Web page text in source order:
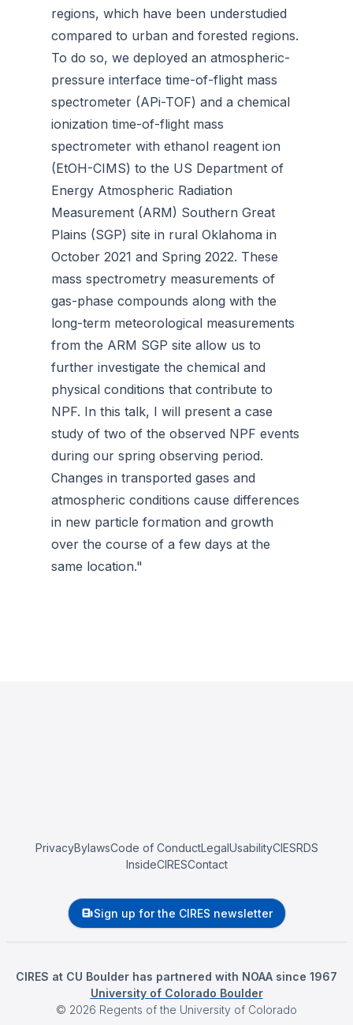
regions, which have been understudied
compared to urban and forested regions.
To do so, we deployed an atmospheric-
pressure interface time-of-flight mass
spectrometer (APi-TOF) and a chemical
ionization time-of-flight mass
spectrometer with ethanol reagent ion
(EtOH-CIMS) to the US Department of
Energy Atmospheric Radiation
Measurement (ARM) Southern Great
Plains (SGP) site in rural Oklahoma in
October 2021 and Spring 2022. These
mass spectrometry measurements of
gas-phase compounds along with the
long-term meteorological measurements
from the ARM SGP site allow us to
further investigate the chemical and
physical conditions that contribute to
NPF. In this talk, I will present a case
study of two of the observed NPF events
during our spring observing period.
Changes in transported gases and
atmospheric conditions cause differences
in new particle formation and growth
over the course of a few days at the
same location."
PrivacyBylawsCode of ConductLegalUsabilityCIESRDS
InsideCIRESContact
Sign up for the CIRES newsletter
CIRES at CU Boulder has partnered with NOAA since 1967
University of Colorado Boulder
© 2026 Regents of the University of Colorado